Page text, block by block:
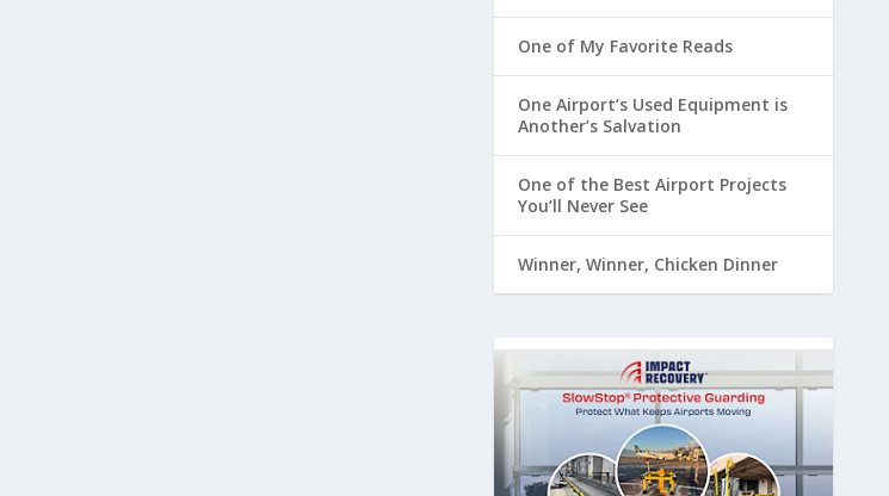
One of My Favorite Reads
One Airport’s Used Equipment is
Another’s Salvation
One of the Best Airport Projects
You’ll Never See
Winner, Winner, Chicken Dinner